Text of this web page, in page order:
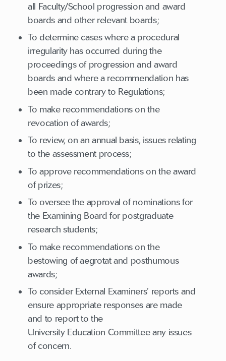
all Faculty/School progression and award
boards and other relevant boards;
To determine cases where a procedural
irregularity has occurred during the
proceedings of progression and award
boards and where a recommendation has
been made contrary to Regulations;
To make recommendations on the
revocation of awards;
To review, on an annual basis, issues relating
to the assessment process;
To approve recommendations on the award
of prizes;
To oversee the approval of nominations for
the Examining Board for postgraduate
research students;
To make recommendations on the
bestowing of aegrotat and posthumous
awards;
To consider External Examiners’ reports and
ensure appropriate responses are made
and to report to the
University Education Committee any issues
of concern.